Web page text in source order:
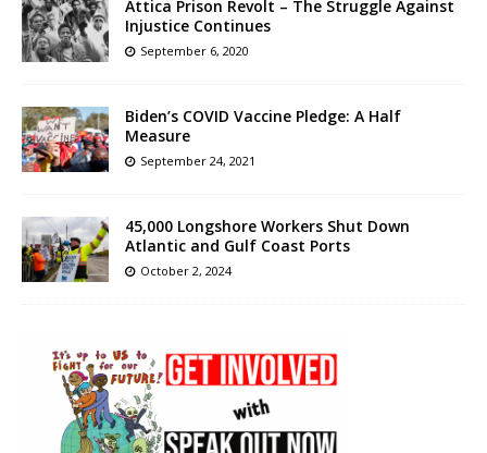
Attica Prison Revolt – The Struggle Against
Injustice Continues
September 6, 2020
Biden’s COVID Vaccine Pledge: A Half
Measure
September 24, 2021
45,000 Longshore Workers Shut Down
Atlantic and Gulf Coast Ports
October 2, 2024